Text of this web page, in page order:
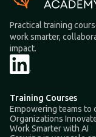
Practical training
work smarter,
impact.
Training Courses
Empowering teams
Organizations
Work Smarter with AI